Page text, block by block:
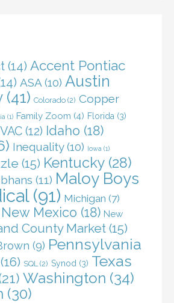
(14) Accent Pontiac
ASA (10) Austin
(41) Colorado (2) Copper
(1) Family Zoom (4) Florida (3)
(12) Idaho (18)
Inequality(10) Iowa (1)
(15) Kentucky (28)
(11) Maloy Boys
(91) Michigan (7)
New Mexico (18) New
County Market (15)
(9) Pennsylvania
(16) SQL (2) Synod (3) Texas
Washington (34)
(30)